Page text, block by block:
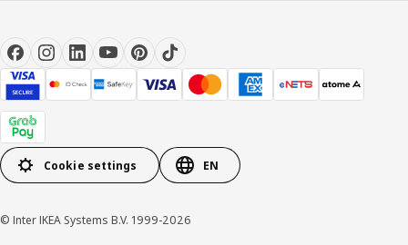
Cookie settings EN
© Inter IKEA Systems B.V. 1999-2026